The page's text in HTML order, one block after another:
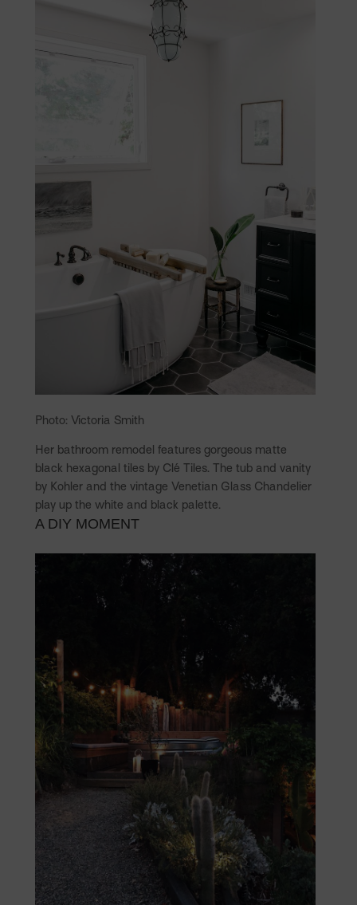
Photo: Victoria Smith
Her bathroom remodel features gorgeous matte
black hexagonal tiles by Clé Tiles. The tub and vanity
by Kohler and the vintage Venetian Glass Chandelier
play up the white and black palette.
A DIY MOMENT